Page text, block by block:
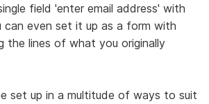
field 'enter email address' with
can even set it up as a form with
the lines of what you originally
set up in a multitude of ways to suit